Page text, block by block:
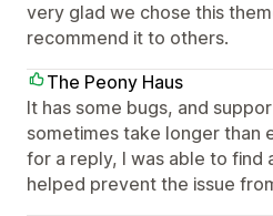
very glad we chose this
recommend it to others.
The Peony Haus
It has some bugs, and
sometimes take longer than
for a reply, I was able to find
helped prevent the issue